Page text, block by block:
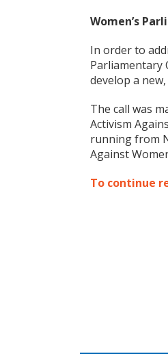
Women’s
In order to
Parliamentary
develop a
The call was
Activism
running from
Against
To continue